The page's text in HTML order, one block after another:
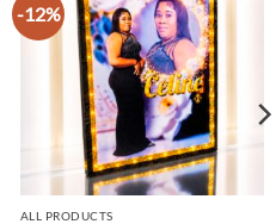
-12%
Add to
wishlist
ALL PRODUCTS